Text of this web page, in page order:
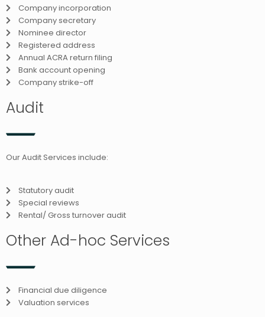
Company incorporation
Company secretary
Nominee director
Registered address
Annual ACRA return filing
Bank account opening
Company strike-off
Audit
Our Audit Services include:
Statutory audit
Special reviews
Rental/ Gross turnover audit
Other Ad-hoc Services
Financial due diligence
Valuation services